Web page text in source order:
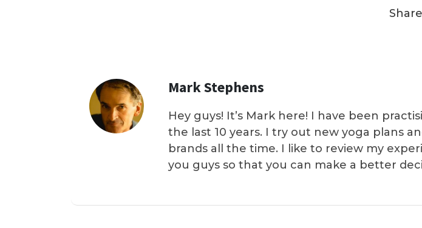
Mark Stephens
Hey guys! It’s Mark here! I have been
the last 10 years. I try out new yoga plans
brands all the time. I like to review my
you guys so that you can make a better